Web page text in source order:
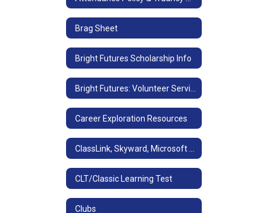
Brag Sheet
Bright Futures Scholarship Info
Career Exploration Resources
CLT/Classic Learning Test
Clubs